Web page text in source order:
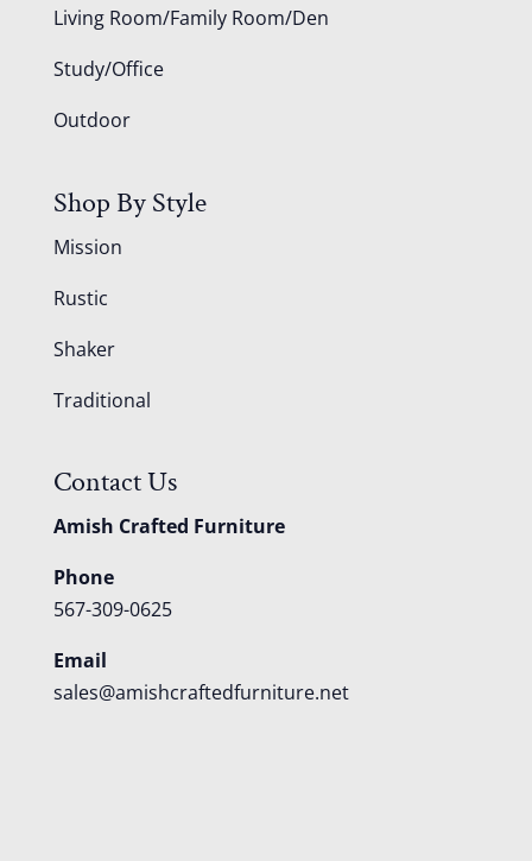
Living Room/Family Room/Den
Study/Office
Outdoor
Shop By Style
Mission
Rustic
Shaker
Traditional
Contact Us
Amish Crafted Furniture
Phone
567-309-0625
Email
sales@amishcraftedfurniture.net